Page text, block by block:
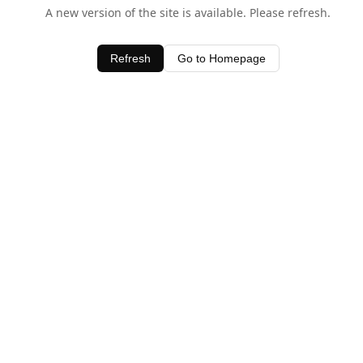
A new version of the site is available. Please refresh.
Refresh Go to Homepage